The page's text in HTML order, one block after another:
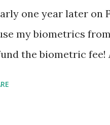
one year later on
my biometrics
the biometric fee!